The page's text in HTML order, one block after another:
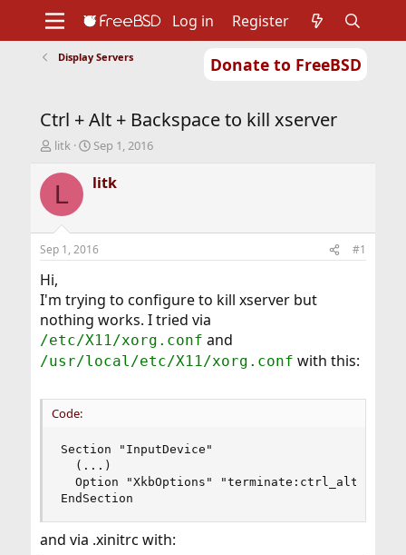
Donate to FreeBSD
Support
Foundation
Log in Register
Display Servers
Ctrl + Alt + Backspace to kill xserver
T
r
d
t
a
r
t
e
r
litk
S
a
r
a
t
Sep 1, 2016
L litk
Sep 1, 2016 #1
Hi,
I'm trying to configure to kill xserver but
nothing works. I tried via
/etc/X11/xorg.conf and
/usr/local/etc/X11/xorg.conf with this:
Code:
Section "InputDevice"
  (...)
  Option "XkbOptions" "terminate:ctrl_alt_bksp"
EndSection
and via .xinitrc with: